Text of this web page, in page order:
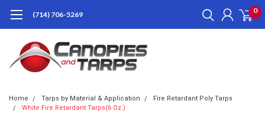
(714) 706-5269 0
Home Tarps by Material & Application
Fire Retardant Poly Tarps
White Fire Retardant Tarps(6 Oz.)